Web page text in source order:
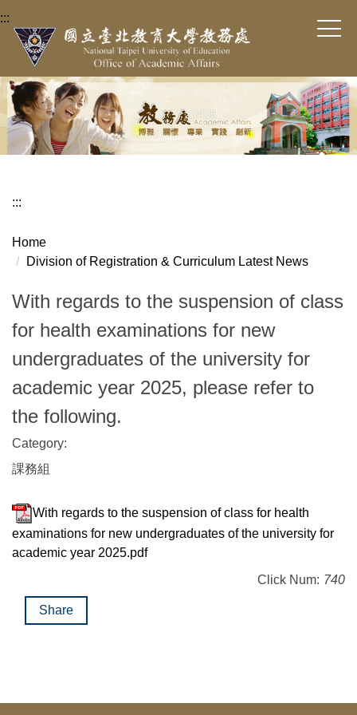
Jump
to
the
main
content
block
:::
:::
Home
Division of Registration & Curriculum Latest News
With regards to the suspension of class
for health examinations for new
undergraduates of the university for
academic year 2025, please refer to
the following.
Category:
課務組
With regards to the suspension of class for health
examinations for new undergraduates of the university for
academic year 2025.pdf
Click Num: 740
Share